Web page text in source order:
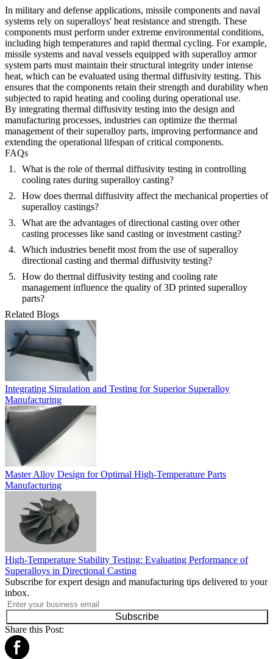
In military and defense applications, missile components and naval
systems rely on superalloys' heat resistance and strength. These
components must perform under extreme environmental conditions,
including high temperatures and rapid thermal cycling. For example,
missile systems and naval vessels equipped with superalloy armor
system parts must maintain their structural integrity under intense
heat, which can be evaluated using thermal diffusivity testing. This
ensures that the components retain their strength and durability when
subjected to rapid heating and cooling during operational use.
By integrating thermal diffusivity testing into the design and
manufacturing processes, industries can optimize the thermal
management of their superalloy parts, improving performance and
extending the operational lifespan of critical components.
FAQs
What is the role of thermal diffusivity testing in controlling
cooling rates during superalloy casting?
How does thermal diffusivity affect the mechanical properties of
superalloy castings?
What are the advantages of directional casting over other
casting processes like sand casting or investment casting?
Which industries benefit most from the use of superalloy
directional casting and thermal diffusivity testing?
How do thermal diffusivity testing and cooling rate
management influence the quality of 3D printed superalloy
parts?
Related Blogs
Integrating Simulation and Testing for Superior Superalloy
Manufacturing
Master Alloy Design for Optimal High-Temperature Parts
Manufacturing
High-Temperature Stability Testing: Evaluating Performance of
Superalloys in Directional Casting
Subscribe for expert design and manufacturing tips delivered to your
inbox.
Subscribe
Share this Post: